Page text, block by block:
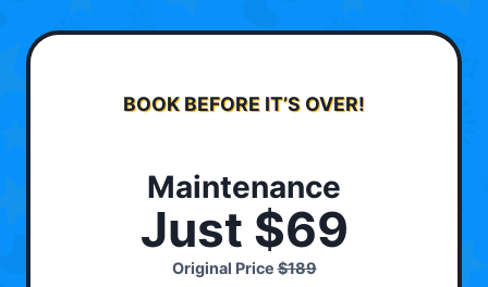
BOOK BEFORE IT’S OVER!
Maintenance
Just $69
Original Price$189